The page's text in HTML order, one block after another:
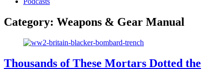
Category: Weapons & Gear Manual
Thousands of These Mortars Dotted the